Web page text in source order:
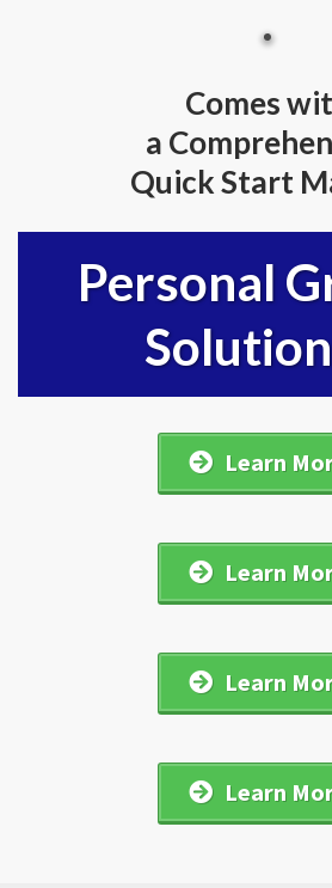
Comes
a
Quick Start
Personal
Learn
Learn
Learn
Learn